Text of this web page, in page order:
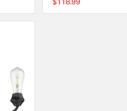
{0} out of 5 Customer Rating
$118.99